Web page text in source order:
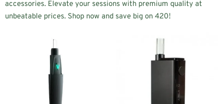
accessories. Elevate your sessions with premium quality at
unbeatable prices. Shop now and save big on 420!